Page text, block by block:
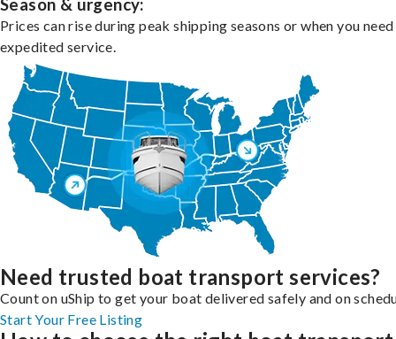
Season & urgency:
Prices can rise during peak shipping seasons or when you need
expedited service.
Need trusted boat transport services?
Count on uShip to get your boat delivered safely and on
Start Your Free Listing